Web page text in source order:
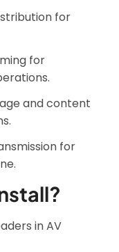
for
for
and content
for
in AV